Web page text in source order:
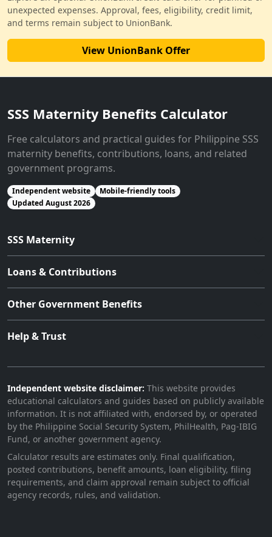
unexpected expenses. Approval, fees, eligibility, credit limit,
and terms remain subject to UnionBank.
View UnionBank Offer
SSS Maternity Benefits Calculator
Free calculators and practical guides for Philippine SSS
maternity benefits, contributions, loans, and related
government programs.
Independent website
Mobile-friendly tools
Updated August 2026
SSS Maternity
Loans & Contributions
Other Government Benefits
Help & Trust
Independent website disclaimer: This website provides
educational calculators and guides based on publicly available
information. It is not affiliated with, endorsed by, or operated
by the Philippine Social Security System, PhilHealth, Pag-IBIG
Fund, or another government agency.
Calculator results are estimates only. Final qualification,
posted contributions, benefit amounts, loan eligibility, filing
requirements, and claim approval remain subject to official
agency records, rules, and validation.